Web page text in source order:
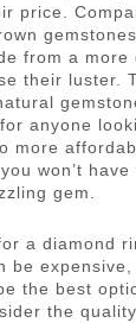
price.
from a
their luster.
anyone
more
won’t
gem.
a diamond
be
the best
the